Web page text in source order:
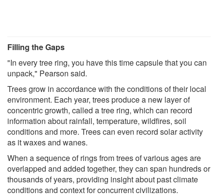
Filling the Gaps
"In every tree ring, you have this time capsule that you can
unpack," Pearson said.
Trees grow in accordance with the conditions of their local
environment. Each year, trees produce a new layer of
concentric growth, called a tree ring, which can record
information about rainfall, temperature, wildfires, soil
conditions and more. Trees can even record solar activity
as it waxes and wanes.
When a sequence of rings from trees of various ages are
overlapped and added together, they can span hundreds or
thousands of years, providing insight about past climate
conditions and context for concurrent civilizations.